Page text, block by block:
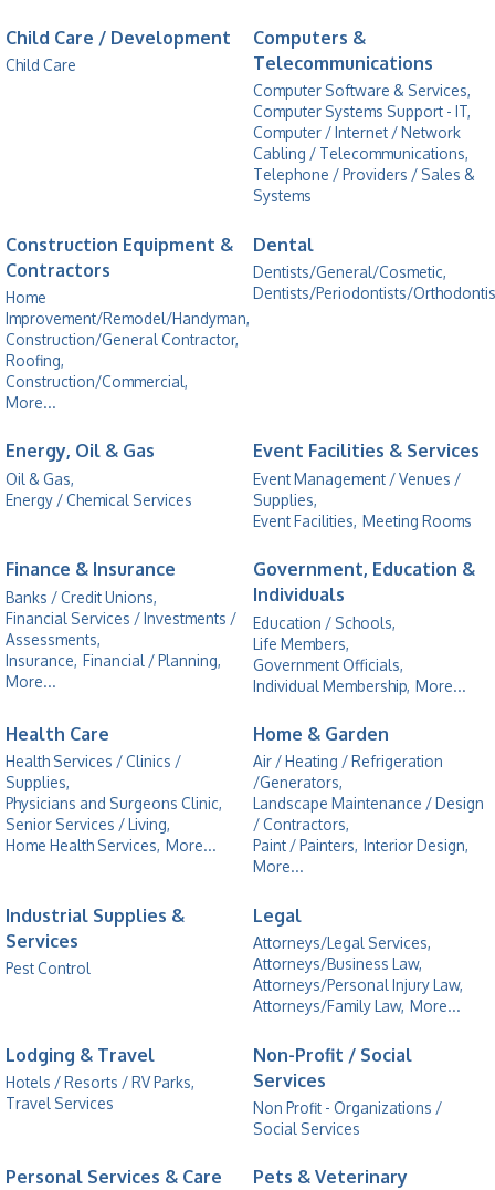
Child Care / Development
Child Care
Computers &
Telecommunications
Computer Software & Services,
Computer Systems Support - IT,
Computer / Internet / Network
Cabling / Telecommunications,
Telephone / Providers / Sales &
Systems
Construction Equipment &
Contractors
Home
Improvement/Remodel/Handyman,
Construction/General Contractor,
Roofing,
Construction/Commercial,
More...
Dental
Dentists/General/Cosmetic,
Dentists/Periodontists/
Energy, Oil & Gas
Oil & Gas,
Energy / Chemical Services
Event Facilities & Services
Event Management / Venues /
Supplies,
Event Facilities, Meeting Rooms
Finance & Insurance
Banks / Credit Unions,
Financial Services / Investments /
Assessments,
Insurance, Financial / Planning,
More...
Government, Education &
Individuals
Education / Schools,
Life Members,
Government Officials,
Individual Membership, More...
Health Care
Health Services / Clinics /
Supplies,
Physicians and Surgeons Clinic,
Senior Services / Living,
Home Health Services, More...
Home & Garden
Air / Heating / Refrigeration
/Generators,
Landscape Maintenance / Design
/ Contractors,
Paint / Painters, Interior Design,
More...
Industrial Supplies &
Services
Pest Control
Legal
Attorneys/Legal Services,
Attorneys/Business Law,
Attorneys/Personal Injury Law,
Attorneys/Family Law, More...
Lodging & Travel
Hotels / Resorts / RV Parks,
Travel Services
Non-Profit / Social
Services
Non Profit - Organizations /
Social Services
Personal Services & Care Pets & Veterinary